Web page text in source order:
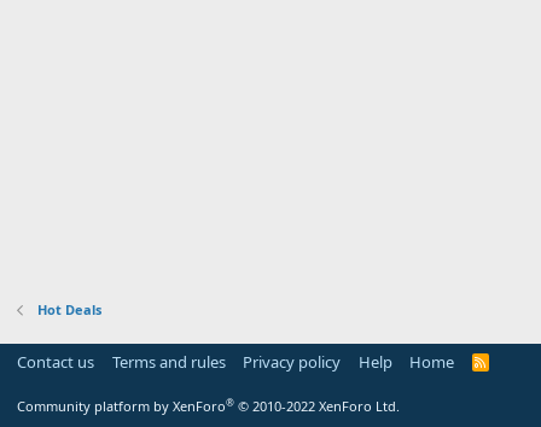
Hot Deals
Contact us Terms and rules Privacy policy Help Home
R
Community platform by XenForo® © 2010-2022 XenForo Ltd.